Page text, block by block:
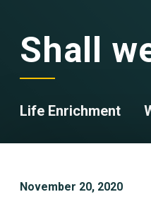
Shall
Life Enrichment
November 20, 2020